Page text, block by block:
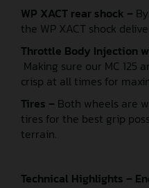
WP XACT rear shock –
the WP XACT shock
Throttle Body Injection
Making sure our MC 125
crisp at all times for
Tires – Both wheels are
tires for the best grip
terrain.
Technical Highlights –